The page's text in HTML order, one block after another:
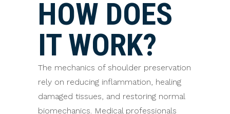
HOW DOES
IT WORK?
The mechanics of shoulder preservation
rely on reducing inflammation, healing
damaged tissues, and restoring normal
biomechanics. Medical professionals